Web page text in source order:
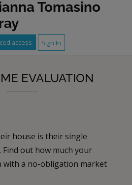
Tomasino
access Sign In
EVALUATION
house is their single
out how much your
with a no-obligation market